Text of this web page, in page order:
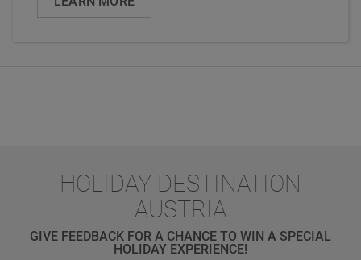
HOLIDAY DESTINATION
AUSTRIA
GIVE FEEDBACK FOR A CHANCE TO WIN A SPECIAL
HOLIDAY EXPERIENCE!